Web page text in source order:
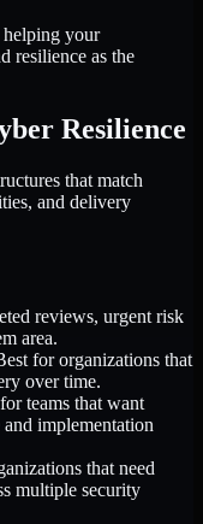
helping your
resilience as the
Resilience
that match
and delivery
reviews, urgent risk
area.
for organizations that
over time.
teams that want
implementation
that need
multiple security